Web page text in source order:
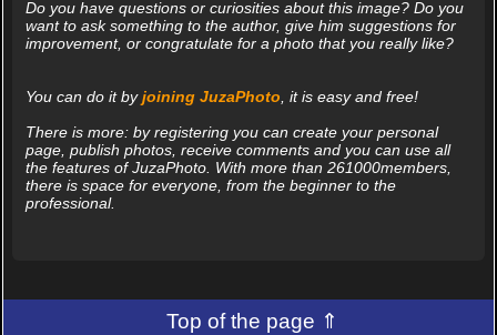
Do you have questions or curiosities about this image? Do you
want to ask something to the author, give him suggestions for
improvement, or congratulate for a photo that you really like?
You can do it byjoining JuzaPhoto , it is easy and free!
There is more: by registering you can create your personal
page, publish photos, receive comments and you can use all
the features of JuzaPhoto. With more than 261000members,
there is space for everyone, from the beginner to the
professional.
Top of the page ⇑